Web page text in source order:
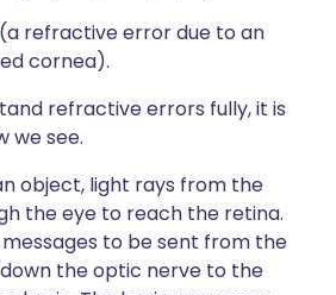
(a refractive error due to an
cornea).
refractive errors fully, it is
we see.
object, light rays from the
the eye to reach the retina.
messages to be sent from the
the optic nerve to the